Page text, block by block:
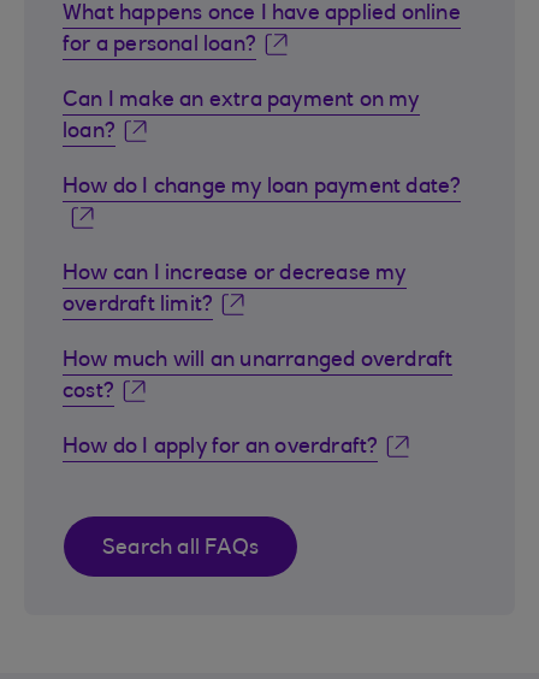
What happens once I have applied online
for a personal loan?
Can I make an extra payment on my
loan?
How do I change my loan payment date?
How can I increase or decrease my
overdraft limit?
How much will an unarranged overdraft
cost?
How do I apply for an overdraft?
Search all FAQs